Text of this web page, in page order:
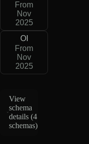
From
Nov
2025
OI
From
Nov
2025
View
schema
details (4
schemas)